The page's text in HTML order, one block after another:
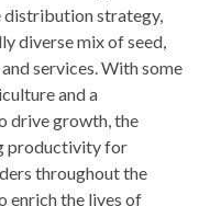
distribution strategy,
diverse mix of seed,
services. With some
and a
drive growth, the
productivity for
throughout the
enrich the lives of